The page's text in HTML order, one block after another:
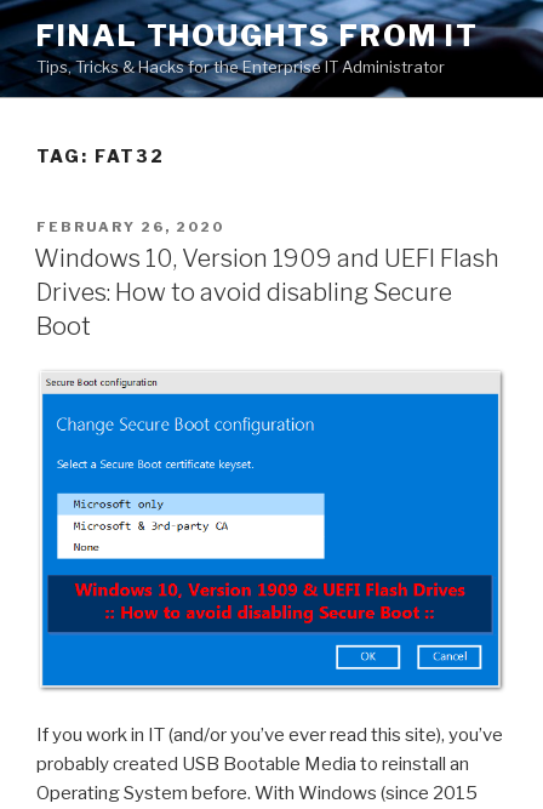
Skip
to
content
FINAL THOUGHTS FROM IT
Tips, Tricks & Hacks for the Enterprise IT Administrator
TAG: FAT32
POSTED
ON
FEBRUARY 26, 2020
Windows 10, Version 1909 and UEFI Flash
Drives: How to avoid disabling Secure
Boot
If you work in IT (and/or you’ve ever read this site), you’ve
probably created USB Bootable Media to reinstall an
Operating System before. With Windows (since 2015